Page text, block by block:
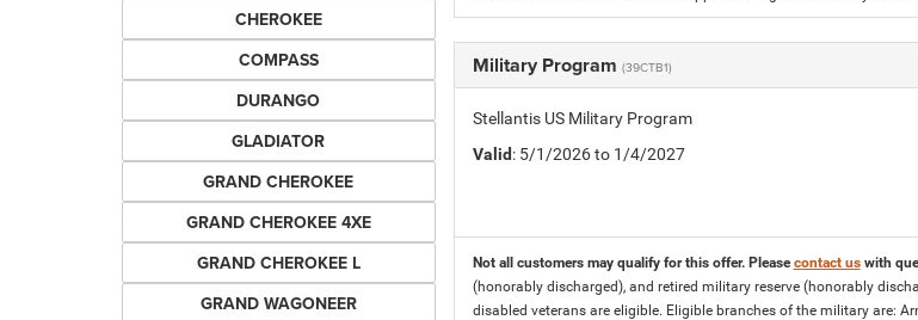
CHEROKEE
COMPASS
DURANGO
GLADIATOR
GRAND CHEROKEE
GRAND CHEROKEE 4XE
GRAND CHEROKEE L
GRAND WAGONEER
Military Program (39CTB1)
Stellantis US Military Program
Valid: 5/1/2026 to 1/4/2027
Not all customers may qualify for this offer. Pleasecontact uswith
(honorably discharged), and retired military reserve (honorably
disabled veterans are eligible. Eligible branches of the military are: